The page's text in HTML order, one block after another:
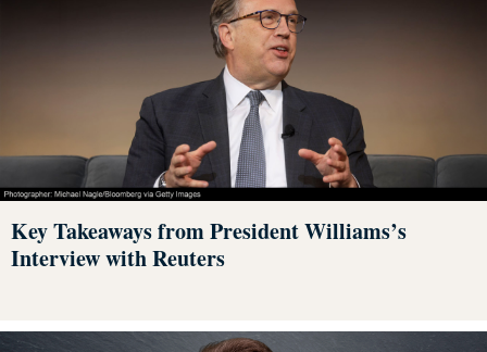
Key Takeaways from President Williams’s
Interview with Reuters